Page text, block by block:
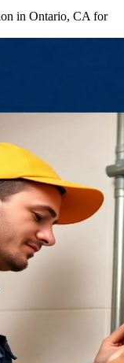
in Ontario, CA for